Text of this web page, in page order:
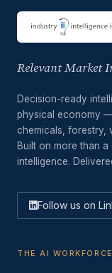
Relevant Market
Decision-ready
physical economy
chemicals, forestry,
Built on more than
intelligence.
Follow us on
THE AI WORKFORCE